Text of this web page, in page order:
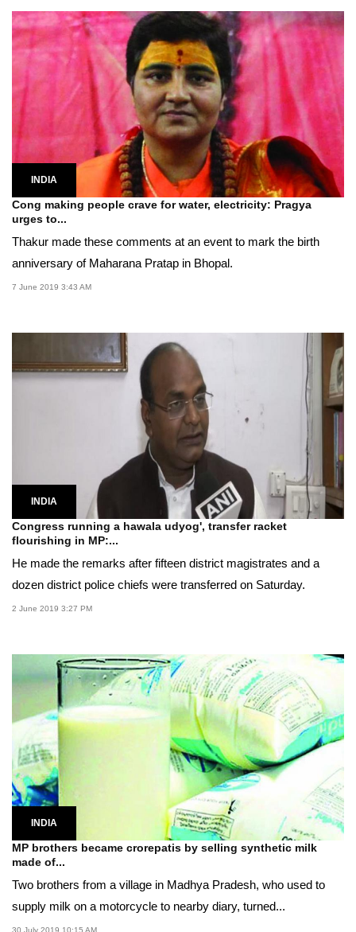
INDIA
Cong making people crave for water, electricity: Pragya
urges to...
Thakur made these comments at an event to mark the birth
anniversary of Maharana Pratap in Bhopal.
7 June 2019 3:43 AM
INDIA
Congress running a hawala udyog', transfer racket
flourishing in MP:...
He made the remarks after fifteen district magistrates and a
dozen district police chiefs were transferred on Saturday.
2 June 2019 3:27 PM
INDIA
MP brothers became crorepatis by selling synthetic milk
made of...
Two brothers from a village in Madhya Pradesh, who used to
supply milk on a motorcycle to nearby diary, turned...
30 July 2019 10:15 AM